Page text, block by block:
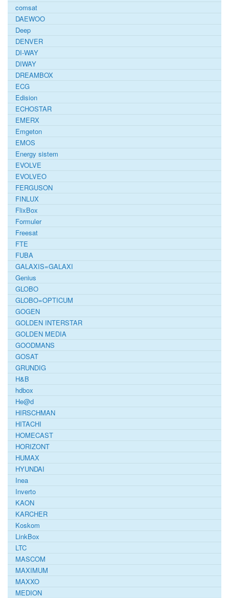
comsat
DAEWOO
Deep
DENVER
DI-WAY
DIWAY
DREAMBOX
ECG
Edision
ECHOSTAR
EMERX
Emgeton
EMOS
Energy sistem
EVOLVE
EVOLVEO
FERGUSON
FINLUX
FlixBox
Formuler
Freesat
FTE
FUBA
GALAXIS=GALAXI
Genius
GLOBO
GLOBO=OPTICUM
GOGEN
GOLDEN INTERSTAR
GOLDEN MEDIA
GOODMANS
GOSAT
GRUNDIG
H&B
hdbox
He@d
HIRSCHMAN
HITACHI
HOMECAST
HORIZONT
HUMAX
HYUNDAI
Inea
Inverto
KAON
KARCHER
Koskom
LinkBox
LTC
MASCOM
MAXIMUM
MAXXO
MEDION